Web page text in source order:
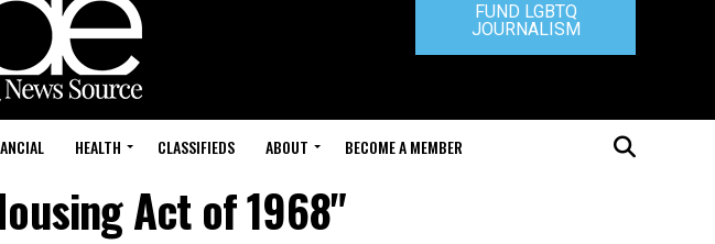
FUND LGBTQ
JOURNALISM
HEALTH CLASSIFIEDS ABOUT BECOME A MEMBER
Act of 1968"